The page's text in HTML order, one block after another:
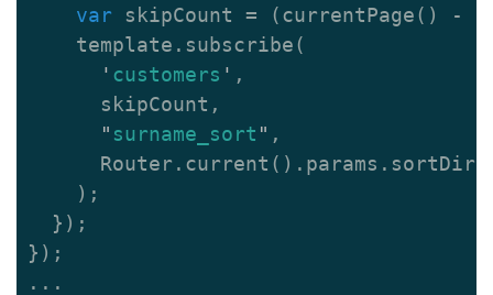
var
skipCount = (currentPage() -
template . subscribe(
' customers ' ,
skipCount ,
" surname_sort " ,
Router . current (). params .
);
});
});
...